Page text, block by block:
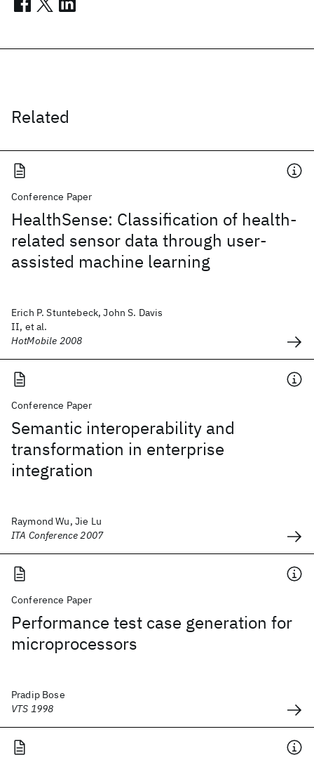
Related
Conference Paper
HealthSense: Classification of health-
related sensor data through user-
assisted machine learning
Erich P. Stuntebeck, John S. Davis
II, et al.
HotMobile 2008
Conference Paper
Semantic interoperability and
transformation in enterprise
integration
Raymond Wu, Jie Lu
ITA Conference 2007
Conference Paper
Performance test case generation for
microprocessors
Pradip Bose
VTS 1998